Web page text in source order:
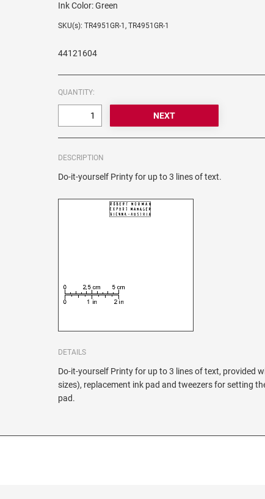
Ink Color:Green
SKU(s): TR4951GR-1, TR4951GR-1
44121604
QUANTITY:
DESCRIPTION
Do-it-yourself Printy for up to 3 lines of text.
DETAILS
Do-it-yourself Printy for up to 3 lines of text, provided
sizes), replacement ink pad and tweezers for setting
pad.